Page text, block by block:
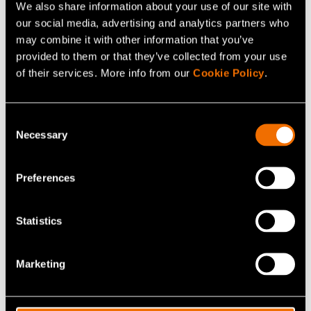
We also share information about your use of our site with
our social media, advertising and analytics partners who
may combine it with other information that you’ve
provided to them or that they’ve collected from your use
of their services. More info from our Cookie Policy.
Selection
Necessary
Preferences
Statistics
Marketing
Service